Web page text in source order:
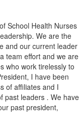
School Health Nurses
We are the
and our current leader
team effort and we are
who work tirelessly to
I have been
of affiliates and I
past leaders . We have
past president,